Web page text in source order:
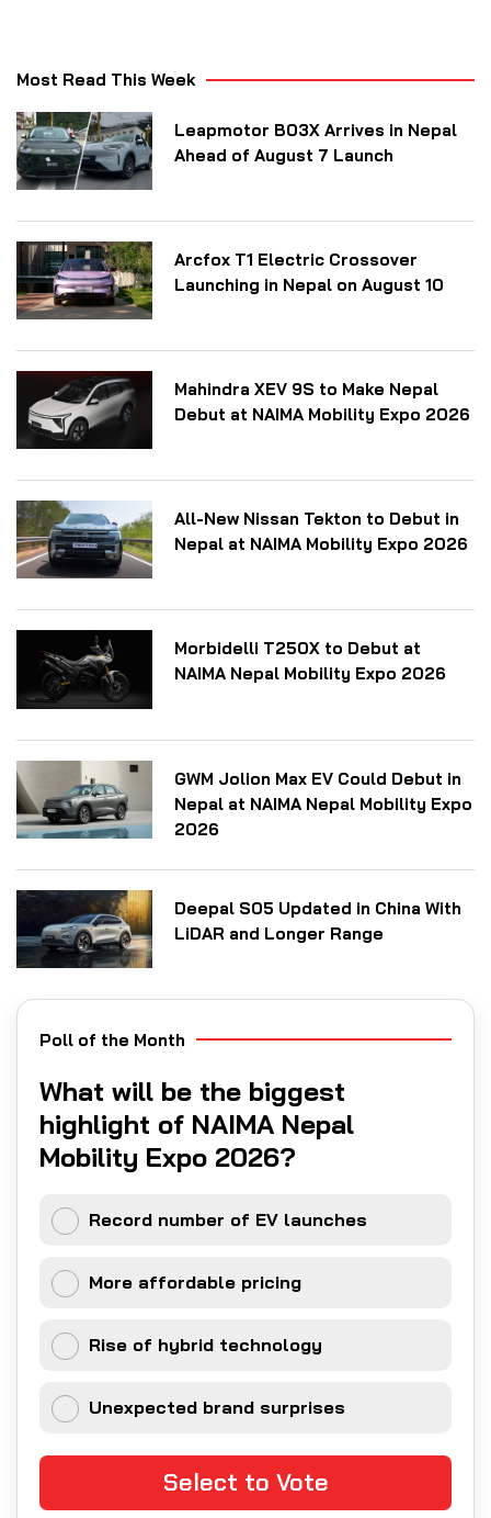
Most Read This Week
Leapmotor B03X Arrives in Nepal
Ahead of August 7 Launch
Arcfox T1 Electric Crossover
Launching in Nepal on August 10
Mahindra XEV 9S to Make Nepal
Debut at NAIMA Mobility Expo 2026
All-New Nissan Tekton to Debut in
Nepal at NAIMA Mobility Expo 2026
Morbidelli T250X to Debut at
NAIMA Nepal Mobility Expo 2026
GWM Jolion Max EV Could Debut in
Nepal at NAIMA Nepal Mobility Expo
2026
Deepal S05 Updated in China With
LiDAR and Longer Range
Poll of the Month
What will be the biggest
highlight of NAIMA Nepal
Mobility Expo 2026?
Record number of EV launches
More affordable pricing
Rise of hybrid technology
Unexpected brand surprises
Select to Vote